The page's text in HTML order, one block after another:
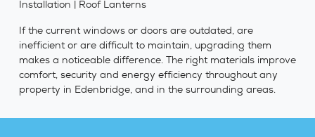
Installation | Roof Lanterns
If the current windows or doors are outdated, are
inefficient or are difficult to maintain, upgrading them
makes a noticeable difference. The right materials improve
comfort, security and energy efficiency throughout any
property in Edenbridge, and in the surrounding areas.